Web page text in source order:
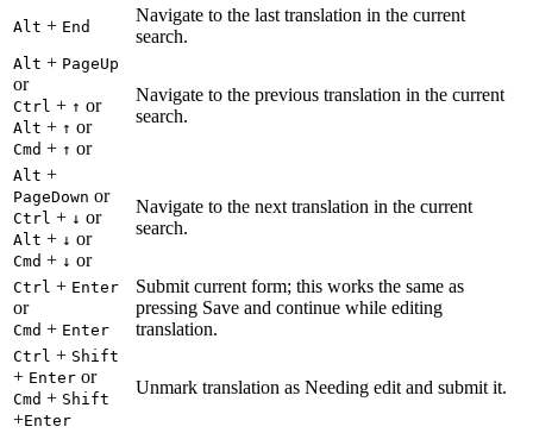
Alt + End
Navigate to the last translation in the current
search.
Alt + PageUp
or
Ctrl + ↑ or
Alt + ↑ or
Cmd + ↑ or
Navigate to the previous translation in the current
search.
Alt +
PageDown or
Ctrl + ↓ or
Alt + ↓ or
Cmd + ↓ or
Navigate to the next translation in the current
search.
Ctrl + Enter
or
Cmd + Enter
Submit current form; this works the same as
pressing Save and continue while editing
translation.
Ctrl + Shift
+ Enter or
Cmd + Shift
+Enter
Unmark translation as Needing edit and submit it.